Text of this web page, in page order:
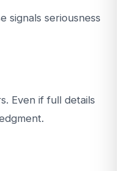
signals seriousness
Even if full details